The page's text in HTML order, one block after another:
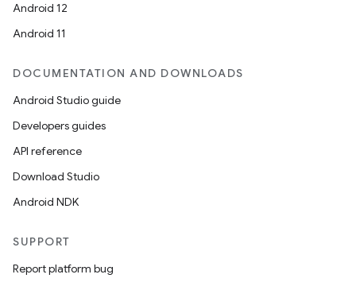
Android 12
Android 11
DOCUMENTATION AND DOWNLOADS
Android Studio guide
Developers guides
API reference
Download Studio
Android NDK
SUPPORT
Report platform bug